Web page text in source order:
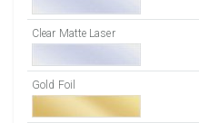
Clear Matte Laser
Gold Foil